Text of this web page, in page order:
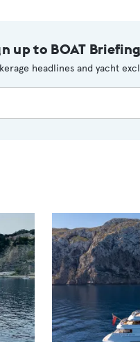
up to BOAT
headlines and yacht